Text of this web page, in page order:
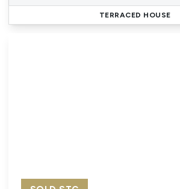
TERRACED HOUSE